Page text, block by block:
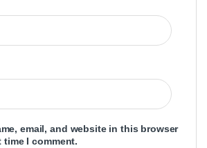
email, and website in this browser
time I comment.